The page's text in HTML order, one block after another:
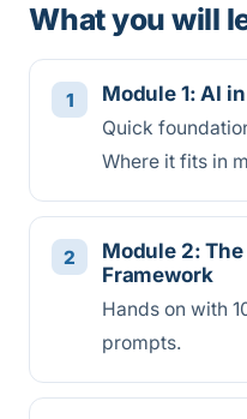
What you will
Module 1: AI
Quick
Where it fits in
Module 2: The
Framework
Hands on with
prompts.